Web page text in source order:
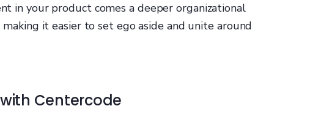
in your product comes a deeper organizational
it easier to set ego aside and unite around
Centercode